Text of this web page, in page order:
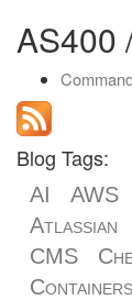
AS400
Blog Tags:
AI AWS
Atlassian
CMS
Containers